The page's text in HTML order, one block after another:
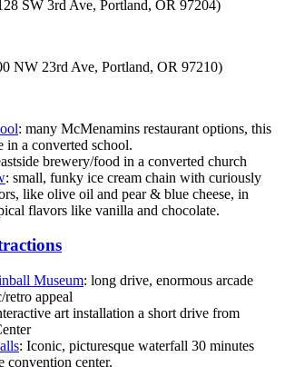
SW 3rd Ave, Portland, OR 97204)
NW 23rd Ave, Portland, OR 97210)
: many McMenamins restaurant options, this
in a converted school.
brewery/food in a converted church
: small, funky ice cream chain with curiously
like olive oil and pear & blue cheese, in
flavors like vanilla and chocolate.
Museum: long drive, enormous arcade
appeal
art installation a short drive from
: Iconic, picturesque waterfall 30 minutes
convention center.